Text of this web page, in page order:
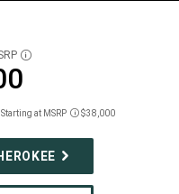
DISCLOSURE
at MSRP Disclosure
$38,000